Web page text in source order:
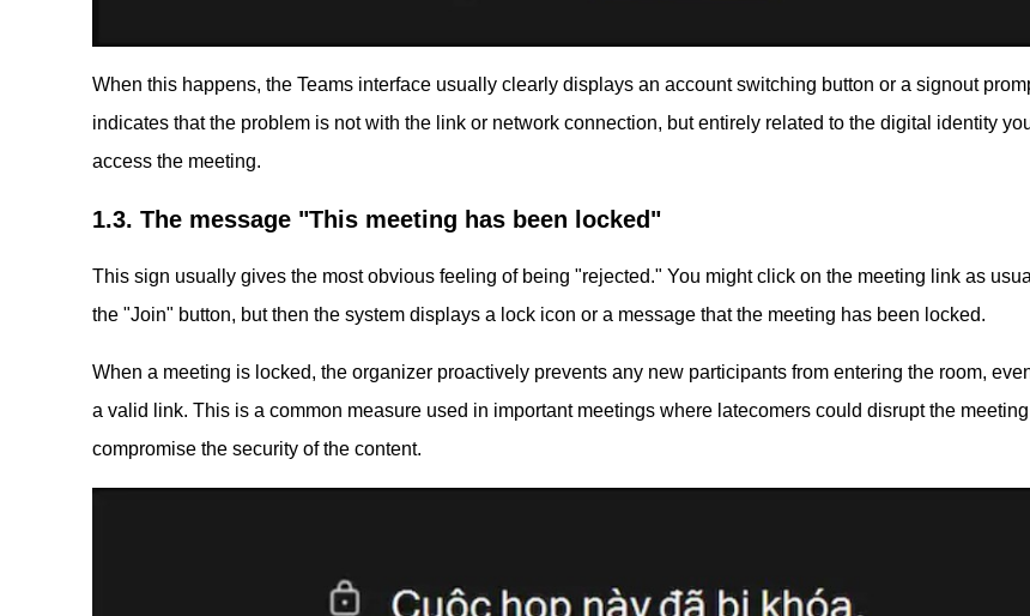
When this happens, the Teams interface usually clearly displays an account switching button or a signout
indicates that the problem is not with the link or network connection, but entirely related to the digital identity
access the meeting.
1.3. The message "This meeting has been locked"
This sign usually gives the most obvious feeling of being "rejected." You might click on the meeting link as
the "Join" button, but then the system displays a lock icon or a message that the meeting has been locked.
When a meeting is locked, the organizer proactively prevents any new participants from entering the room,
a valid link. This is a common measure used in important meetings where latecomers could disrupt the
compromise the security of the content.